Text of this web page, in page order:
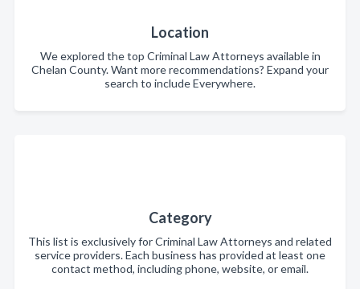
Location
We explored the top Criminal Law Attorneys available in
Chelan County. Want more recommendations? Expand your
search to include Everywhere.
Category
This list is exclusively for Criminal Law Attorneys and related
service providers. Each business has provided at least one
contact method, including phone, website, or email.